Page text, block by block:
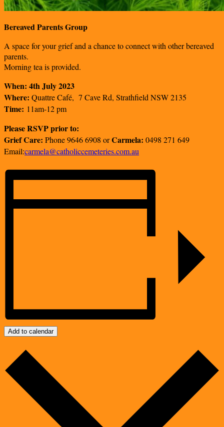
Bereaved Parents Group
A space for your grief and a chance to connect with other bereaved
parents.
Morning tea is provided.
When: 4th July 2023
Where: Quattre Café, 7 Cave Rd, Strathfield NSW 2135
Time: 11am-12 pm
Please RSVP prior to:
Grief Care: Phone 9646 6908 orCarmela: 0498 271 649
Email:carmela@catholiccemeteries.com.au
Add to calendar